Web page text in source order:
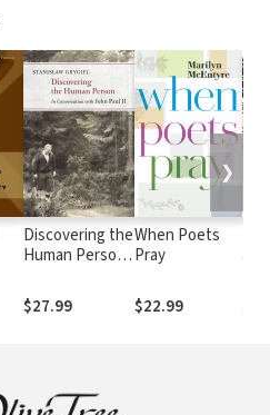
Discovering the
Human Person:
with John Paul
II
$27.99
When Poets
Pray
$22.99
of
❯